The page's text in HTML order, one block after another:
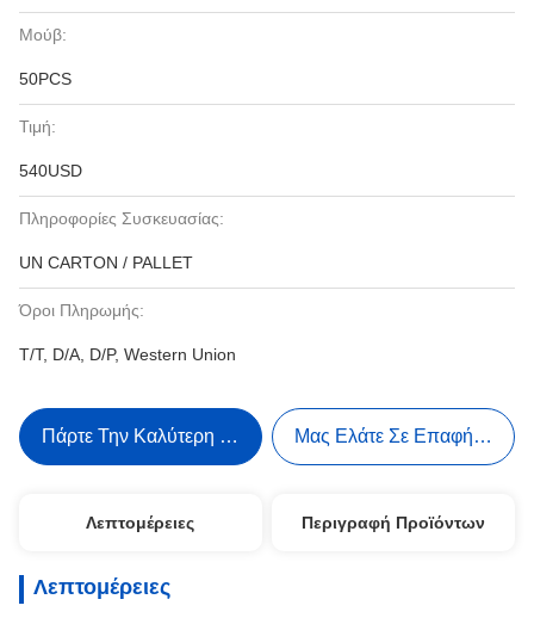
Μούβ:
50PCS
Τιμή:
540USD
Πληροφορίες Συσκευασίας:
UN CARTON / PALLET
Όροι Πληρωμής:
T/T, D/A, D/P, Western Union
Πάρτε Την Καλύτερη Τιμή Μας Ελάτε Σε Επαφή Με
Λεπτομέρειες Περιγραφή Προϊόντων
Λεπτομέρειες